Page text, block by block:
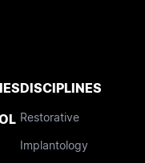
DISCIPLINES
Restorative
Implantology